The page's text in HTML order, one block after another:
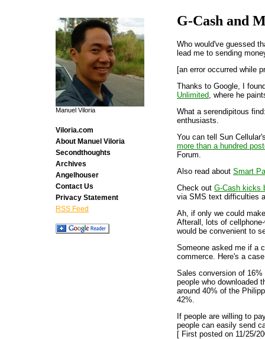
G-Cash and
Who would've guessed
lead me to sending
[an error occurred while
Thanks to Google, I
Unlimited , where he
What a serendipitous
enthusiasts.
You can tell Sun
more than a hundred
Forum.
Also read about Smart
Check out G-Cash kicks
via SMS text difficulties
Ah, if only we could
Afterall, lots of
would be convenient to
Someone asked me if a
commerce. Here's a
Sales conversion of
people who downloaded
around 40% of the
42%.
If people are willing to
people can easily send
[ First posted on 11/25/
Manuel Viloria
Viloria.com
About Manuel Viloria
Secondthoughts
Archives
Angelhouser
Contact Us
Privacy Statement
RSS Feed